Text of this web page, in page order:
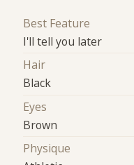
Best Feature
I'll tell you later
Hair
Black
Eyes
Brown
Physique